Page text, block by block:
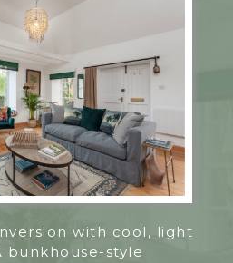
with cool, light
bunkhouse-style